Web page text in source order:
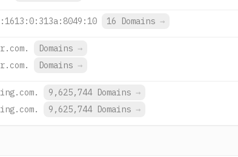
16 Domains →
Domains →
Domains →
9,625,744 Domains →
9,625,744 Domains →